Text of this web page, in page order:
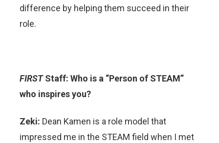
difference by helping them succeed in their
role.
FIRSTStaff: Who is a “Person of STEAM”
who inspires you?
Zeki: Dean Kamen is a role model that
impressed me in the STEAM field when I met